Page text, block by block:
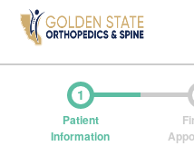
1
Patient
Information